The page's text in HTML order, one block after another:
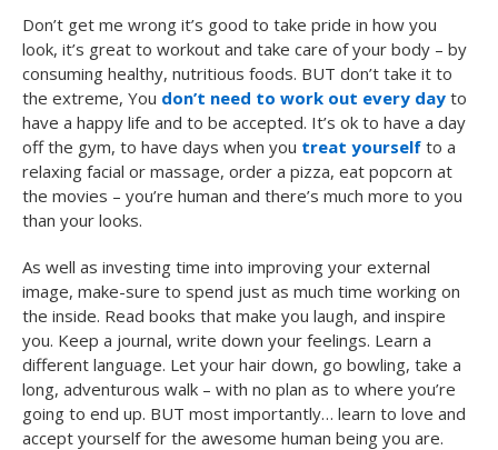
Don’t get me wrong it’s good to take pride in how you
look, it’s great to workout and take care of your body – by
consuming healthy, nutritious foods. BUT don’t take it to
the extreme, You don’t need to work out every day to
have a happy life and to be accepted. It’s ok to have a day
off the gym, to have days when you treat yourself to a
relaxing facial or massage, order a pizza, eat popcorn at
the movies – you’re human and there’s much more to you
than your looks.
As well as investing time into improving your external
image, make-sure to spend just as much time working on
the inside. Read books that make you laugh, and inspire
you. Keep a journal, write down your feelings. Learn a
different language. Let your hair down, go bowling, take a
long, adventurous walk – with no plan as to where you’re
going to end up. BUT most importantly… learn to love and
accept yourself for the awesome human being you are.